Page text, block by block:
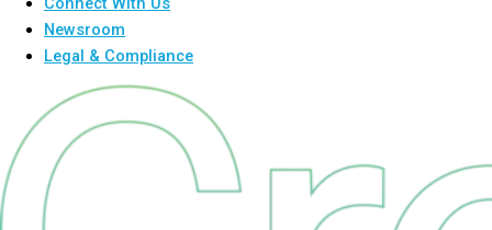
Newsroom
Legal & Compliance